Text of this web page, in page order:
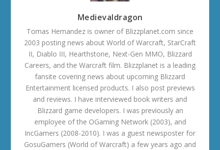
Medievaldragon
Tomas Hernandez is owner of Blizzplanet.com since
2003 posting news about World of Warcraft, StarCraft
II, Diablo III, Hearthstone, Next-Gen MMO, Blizzard
Careers, and the Warcraft film. Blizzplanet is a leading
fansite covering news about upcoming Blizzard
Entertainment licensed products. I also post previews
and reviews. I have interviewed book writers and
Blizzard game developers. I was previously an
employee of the OGaming Network (2003), and
IncGamers (2008-2010). I was a guest newsposter for
GosuGamers (World of Warcraft) a few years ago and